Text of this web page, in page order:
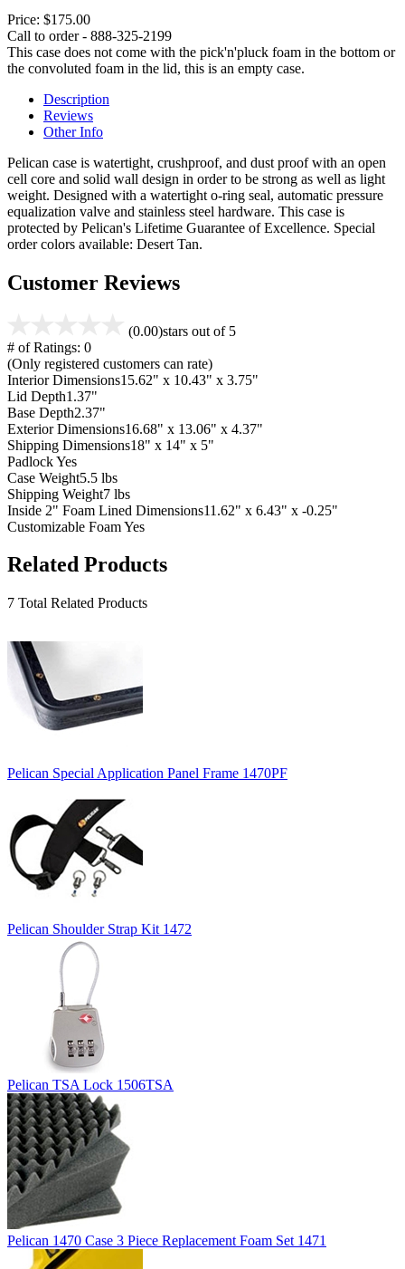
Price: $175.00
Call to order - 888-325-2199
This case does not come with the pick'n'pluck foam in the bottom or
the convoluted foam in the lid, this is an empty case.
Description
Reviews
Other Info
Pelican case is watertight, crushproof, and dust proof with an open
cell core and solid wall design in order to be strong as well as light
weight. Designed with a watertight o-ring seal, automatic pressure
equalization valve and stainless steel hardware. This case is
protected by Pelican's Lifetime Guarantee of Excellence. Special
order colors available: Desert Tan.
Customer Reviews
(0.00)stars out of 5
# of Ratings: 0
(Only registered customers can rate)
Interior Dimensions15.62" x 10.43" x 3.75"
Lid Depth1.37"
Base Depth2.37"
Exterior Dimensions16.68" x 13.06" x 4.37"
Shipping Dimensions18" x 14" x 5"
PadlockYes
Case Weight5.5 lbs
Shipping Weight7 lbs
Inside 2" Foam Lined Dimensions11.62" x 6.43" x -0.25"
Customizable FoamYes
Related Products
7 Total Related Products
Pelican Special Application Panel Frame 1470PF
Pelican Shoulder Strap Kit 1472
Pelican TSA Lock 1506TSA
Pelican 1470 Case 3 Piece Replacement Foam Set 1471